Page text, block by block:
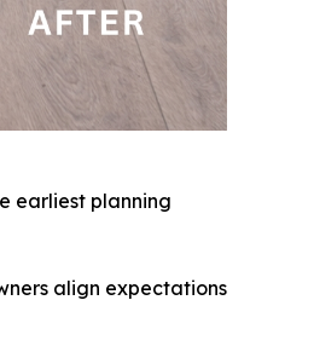
earliest planning
align expectations